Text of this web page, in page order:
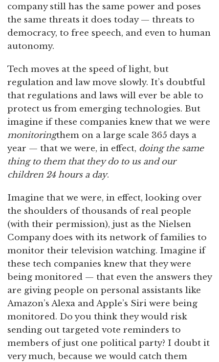
company still has the same power and poses
the same threats it does today — threats to
democracy, to free speech, and even to human
autonomy.
Tech moves at the speed of light, but
regulation and law move slowly. It’s doubtful
that regulations and laws will ever be able to
protect us from emerging technologies. But
imagine if these companies knew that we were
monitoringthem on a large scale 365 days a
year — that we were, in effect, doing the same
thing to them that they do to us and our
children 24 hours a day.
Imagine that we were, in effect, looking over
the shoulders of thousands of real people
(with their permission), just as the Nielsen
Company does with its network of families to
monitor their television watching. Imagine if
these tech companies knew that they were
being monitored — that even the answers they
are giving people on personal assistants like
Amazon’s Alexa and Apple’s Siri were being
monitored. Do you think they would risk
sending out targeted vote reminders to
members of just one political party? I doubt it
very much, because we would catch them